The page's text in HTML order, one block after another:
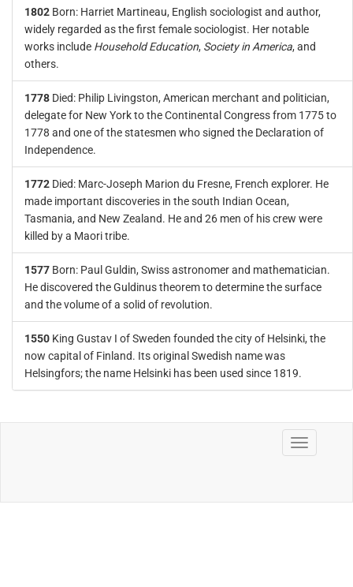
1802 Born: Harriet Martineau, English sociologist and author,
widely regarded as the first female sociologist. Her notable
works include Household Education, Society in America, and
others.
1778 Died: Philip Livingston, American merchant and politician,
delegate for New York to the Continental Congress from 1775 to
1778 and one of the statesmen who signed the Declaration of
Independence.
1772 Died: Marc-Joseph Marion du Fresne, French explorer. He
made important discoveries in the south Indian Ocean,
Tasmania, and New Zealand. He and 26 men of his crew were
killed by a Maori tribe.
1577 Born: Paul Guldin, Swiss astronomer and mathematician.
He discovered the Guldinus theorem to determine the surface
and the volume of a solid of revolution.
1550 King Gustav I of Sweden founded the city of Helsinki, the
now capital of Finland. Its original Swedish name was
Helsingfors; the name Helsinki has been used since 1819.